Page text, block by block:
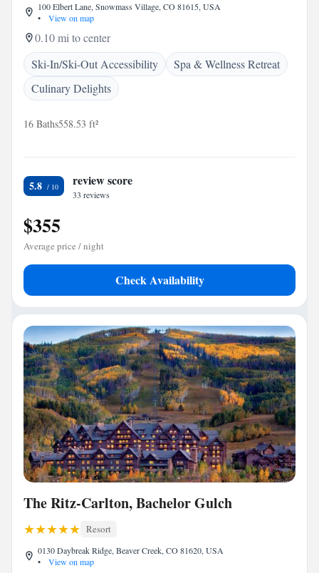
100 Elbert Lane, Snowmass Village, CO 81615, USA
•
View on map
0.10 mi to center
Ski-In/Ski-Out Accessibility
Spa & Wellness Retreat
Culinary Delights
16 Baths558.53 ft²
5.8 review score
33 reviews
$355
Average price / night
Check Availability
The Ritz-Carlton, Bachelor Gulch
Resort
0130 Daybreak Ridge, Beaver Creek, CO 81620, USA
•
View on map